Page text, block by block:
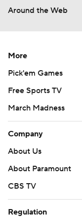
Around the Web
More
Pick'em Games
Free Sports TV
March Madness
Company
About Us
About Paramount
CBS TV
Regulation